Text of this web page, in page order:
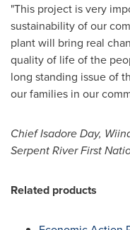
"This project is very
sustainability of our
plant will bring real
quality of life of the
long standing issue of
our families in our
ChiefIsadore Day,
SerpentRiver First
Related products